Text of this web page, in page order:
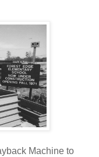
Machine to